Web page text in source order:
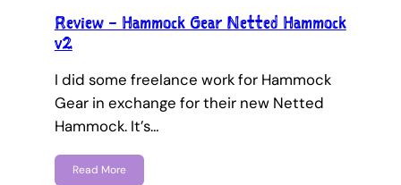
Review – Hammock Gear Netted Hammock
v2
I did some freelance work for Hammock
Gear in exchange for their new Netted
Hammock. It’s…
Read More